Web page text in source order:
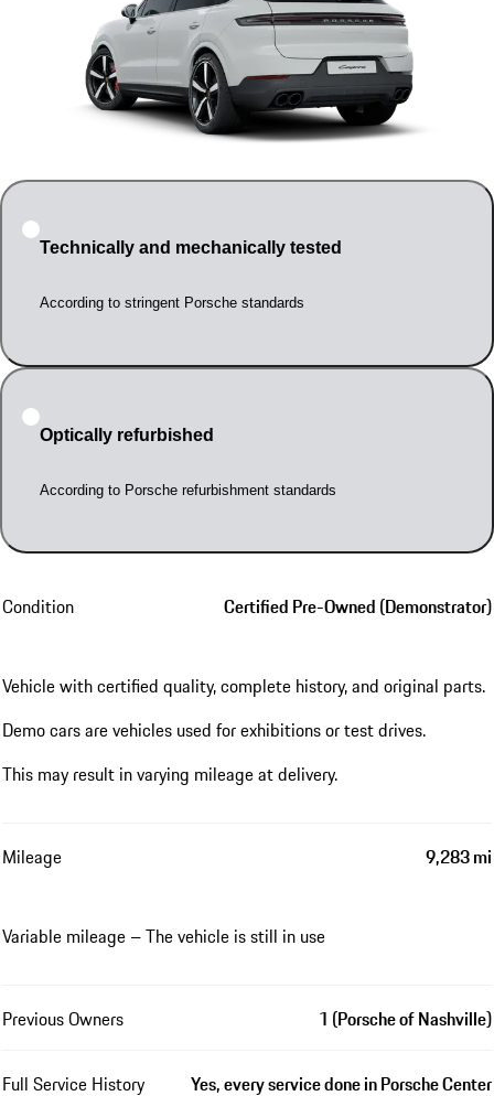
Technically and mechanically tested
According to stringent Porsche standards
Optically refurbished
According to Porsche refurbishment standards
Condition Certified Pre-Owned (Demonstrator)
Vehicle with certified quality, complete history, and original parts.
Demo cars are vehicles used for exhibitions or test drives.
This may result in varying mileage at delivery.
Mileage 9,283 mi
Variable mileage – The vehicle is still in use
Previous Owners 1 (Porsche of Nashville)
Full Service History Yes, every service done in Porsche Center